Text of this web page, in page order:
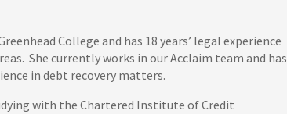
College and has 18 years’ legal experience
She currently works in our Acclaim team and has
in debt recovery matters.
with the Chartered Institute of Credit